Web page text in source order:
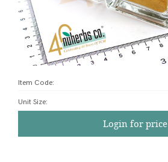
Item Code:
Unit Size:
Login for price